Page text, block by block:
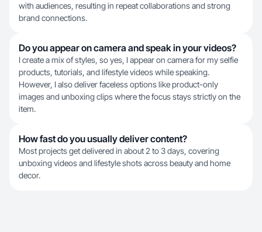
with audiences, resulting in repeat collaborations and strong
brand connections.
Do you appear on camera and speak in your videos?
I create a mix of styles, so yes, I appear on camera for my selfie
products, tutorials, and lifestyle videos while speaking.
However, I also deliver faceless options like product-only
images and unboxing clips where the focus stays strictly on the
item.
How fast do you usually deliver content?
Most projects get delivered in about 2 to 3 days, covering
unboxing videos and lifestyle shots across beauty and home
decor.